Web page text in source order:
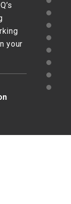
your